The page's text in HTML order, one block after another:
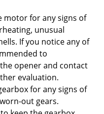
motor for any signs of
unusual
If you notice any of
to
opener and contact
evaluation.
for any signs of
out gears.